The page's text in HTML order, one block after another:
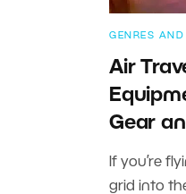
GENRES
Air
Gear
If you’re
grid into